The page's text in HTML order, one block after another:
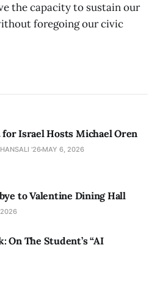
the capacity to sustain our
foregoing our civic
Israel Hosts Michael Oren
'26 MAY 6, 2026
to Valentine Dining Hall
On The Student’s “AI